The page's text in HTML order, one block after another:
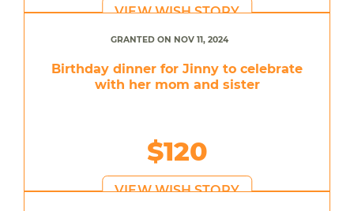
VIEW WISH STORY
GRANTED ON NOV 11, 2024
Birthday dinner for Jinny to celebrate
with her mom and sister
$120
VIEW WISH STORY